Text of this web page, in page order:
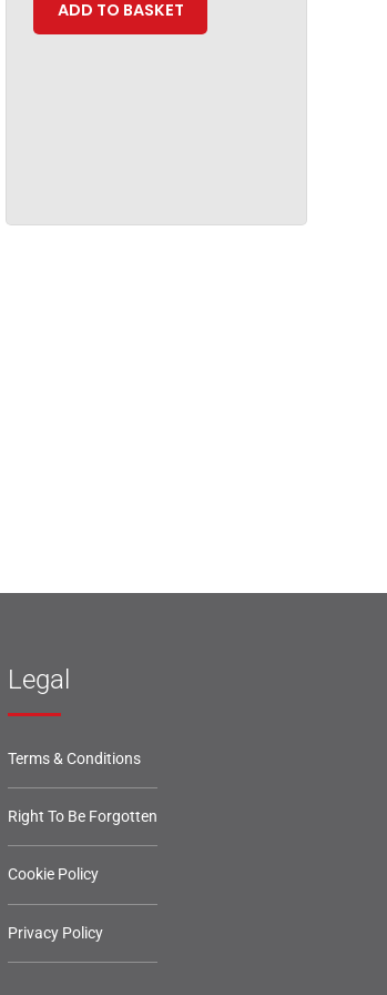
ADD TO BASKET
Legal
Terms & Conditions
Right To Be Forgotten
Cookie Policy
Privacy Policy